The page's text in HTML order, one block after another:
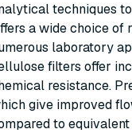
techniques
a wide choice
laboratory
filters offer
resistance.
give improved
to